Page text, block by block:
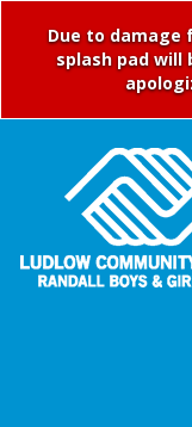
Due to
splash pad will